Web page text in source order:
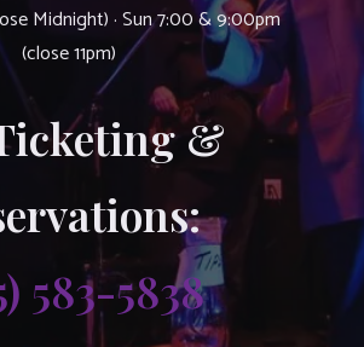
Midnight) · Sun 7:00 & 9:00pm
(close 11pm)
&
583-5838